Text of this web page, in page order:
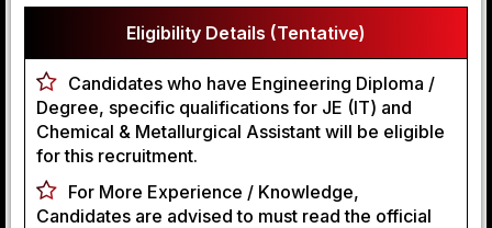
Eligibility Details (Tentative)
Candidates who have Engineering Diploma /
Degree, specific qualifications for JE (IT) and
Chemical & Metallurgical Assistant will be eligible
for this recruitment.
For More Experience / Knowledge,
Candidates are advised to must read the official